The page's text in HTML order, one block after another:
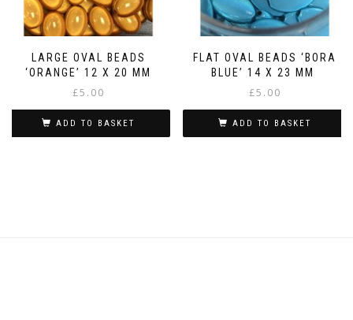
LARGE OVAL BEADS
‘ORANGE’ 12 X 20 MM
£5.00
ADD TO BASKET
FLAT OVAL BEADS ‘BORA
BLUE’ 14 X 23 MM
£5.00
ADD TO BASKET